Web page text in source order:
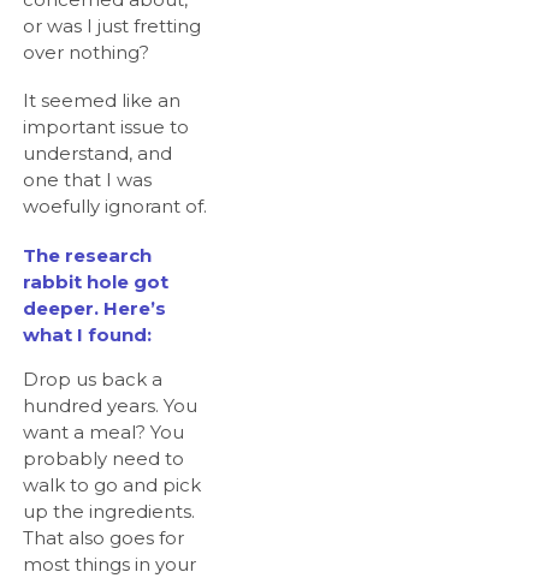
or was I just fretting
over nothing?
It seemed like an
important issue to
understand, and
one that I was
woefully ignorant of.
The research
rabbit hole got
deeper. Here’s
what I found:
Drop us back a
hundred years. You
want a meal? You
probably need to
walk to go and pick
up the ingredients.
That also goes for
most things in your